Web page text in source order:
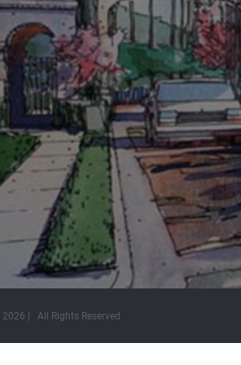
2026 | All Rights Reserved